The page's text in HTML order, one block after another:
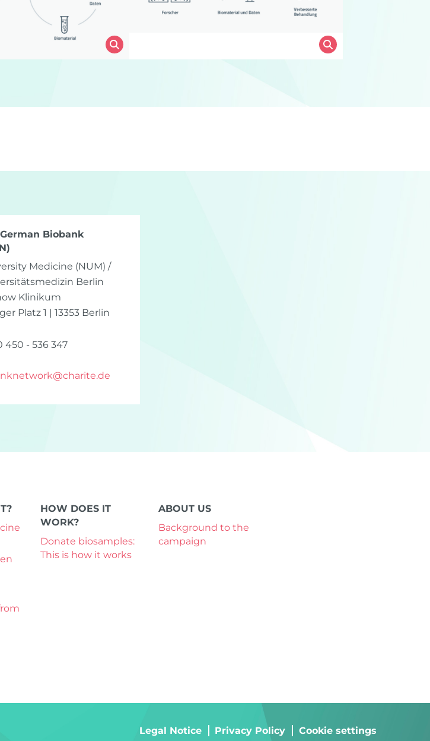
Biobank
Medicine (NUM) /
Berlin
Klinikum
Platz 1 | 13353 Berlin
450 - 536 347
@charite.de
HOW DOES IT
WORK?
Donate biosamples:
This is how it works
ABOUT US
Background to the
campaign
Legal Notice Privacy Policy Cookie settings